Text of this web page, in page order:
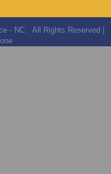
- NC. All Rights Reserved |